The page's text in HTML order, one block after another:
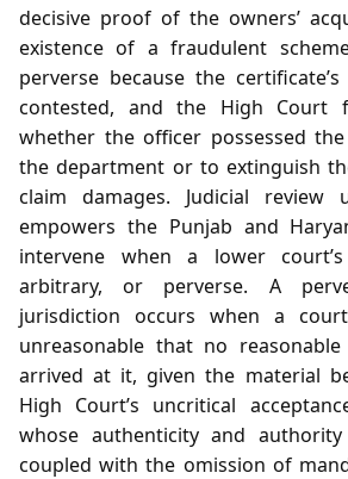
decisive proof of the owners’
existence of a fraudulent
perverse because the
contested, and the High Court
whether the officer possessed
the department or to extinguish
claim damages. Judicial review
empowers the Punjab and
intervene when a lower
arbitrary, or perverse. A
jurisdiction occurs when a
unreasonable that no
arrived at it, given the material
High Court’s uncritical
whose authenticity and
coupled with the omission of